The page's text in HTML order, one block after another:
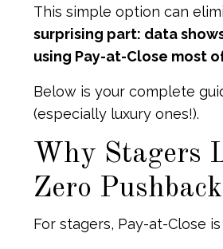
This simple option can
surprising part: data
using Pay-at-Close most
Below is your complete
(especially luxury ones!).
Why Stagers
Zero Pushback
For stagers, Pay-at-Close